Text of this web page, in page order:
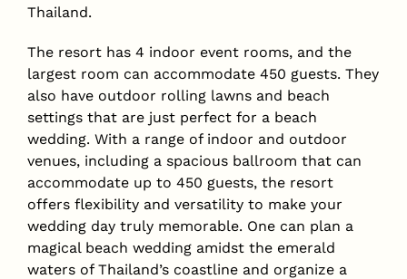
Thailand.
The resort has 4 indoor event rooms, and the
largest room can accommodate 450 guests. They
also have outdoor rolling lawns and beach
settings that are just perfect for a beach
wedding. With a range of indoor and outdoor
venues, including a spacious ballroom that can
accommodate up to 450 guests, the resort
offers flexibility and versatility to make your
wedding day truly memorable. One can plan a
magical beach wedding amidst the emerald
waters of Thailand’s coastline and organize a